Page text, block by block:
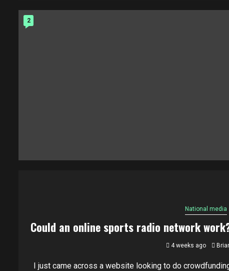
2
National media
Could an online sports radio network
4 weeks ago
I just came across a website looking to do